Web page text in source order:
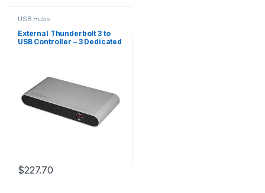
USB Hubs
External Thunderbolt 3 to
USB Controller – 3 Dedicated
USB-A Ports – TB3 Daisy
Chain – Self Power
$227.70